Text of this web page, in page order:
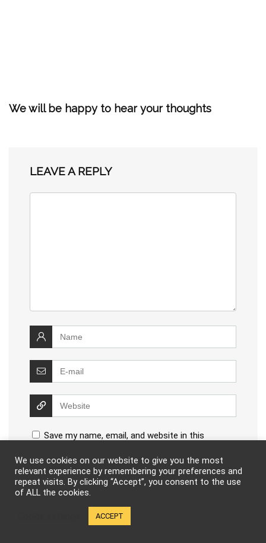
We will be happy to hear your thoughts
LEAVE A REPLY
Save my name, email, and website in this
This site uses Akismet to reduce spam.
We use cookies on our website to give you the most
relevant experience by remembering your preferences and
repeat visits. By clicking “Accept”, you consent to the use
of ALL the cookies.
ACCEPT